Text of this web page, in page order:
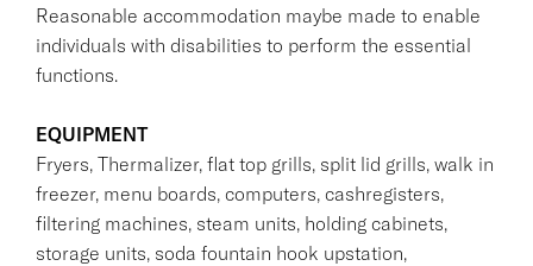
Reasonable accommodation maybe made to enable
individuals with disabilities to perform the essential
functions.
EQUIPMENT
Fryers, Thermalizer, flat top grills, split lid grills, walk in
freezer, menu boards, computers, cashregisters,
filtering machines, steam units, holding cabinets,
storage units, soda fountain hook upstation,